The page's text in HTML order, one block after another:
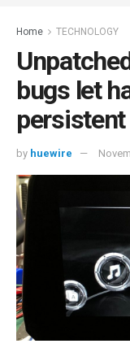
Home TECHNOLOGY
bugs let
by huewire